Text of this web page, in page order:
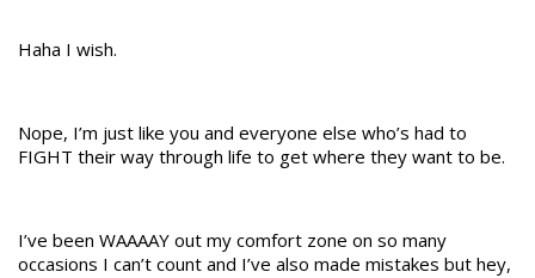
Haha I wish.
Nope, I’m just like you and everyone else who’s had to
FIGHT their way through life to get where they want to be.
I’ve been WAAAAY out my comfort zone on so many
occasions I can’t count and I’ve also made mistakes but hey,